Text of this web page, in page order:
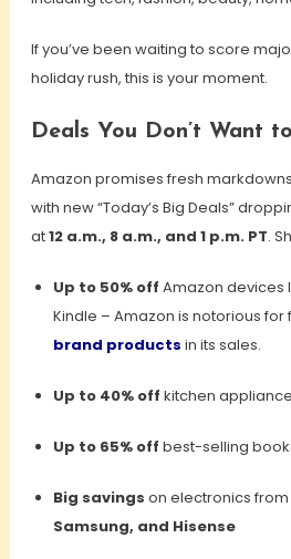
If you’ve been waiting to score
holiday rush, this is your moment.
Deals You Don’t Want
Amazon promises fresh
with new “Today’s Big Deals”
at12 a.m., 8 a.m., and 1 p.m. PT.
Up to 50% off Amazon devices
Kindle – Amazon is notorious for
brand products in its sales.
Up to 40% off kitchen
Up to 65% off best-selling
Big savings on electronics from
Samsung, and Hisense